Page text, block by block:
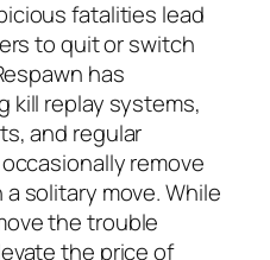
fatalities lead
to quit or switch
has
kill replay systems,
and regular
remove
solitary move. While
the trouble
the price of